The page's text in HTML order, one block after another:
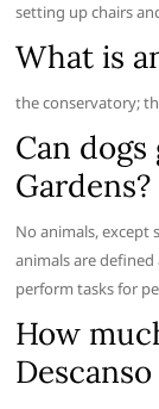
setting up chairs
What is
the conservatory;
Can dogs
Gardens?
No animals, except
animals are
perform tasks for
How